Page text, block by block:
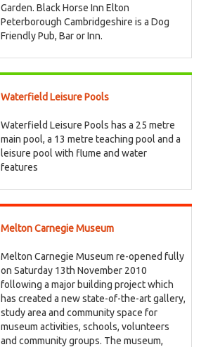
Garden. Black Horse Inn Elton
Peterborough Cambridgeshire is a Dog
Friendly Pub, Bar or Inn.
Waterfield Leisure Pools
Waterfield Leisure Pools has a 25 metre
main pool, a 13 metre teaching pool and a
leisure pool with flume and water
features
Melton Carnegie Museum
Melton Carnegie Museum re-opened fully
on Saturday 13th November 2010
following a major building project which
has created a new state-of-the-art gallery,
study area and community space for
museum activities, schools, volunteers
and community groups. The museum,